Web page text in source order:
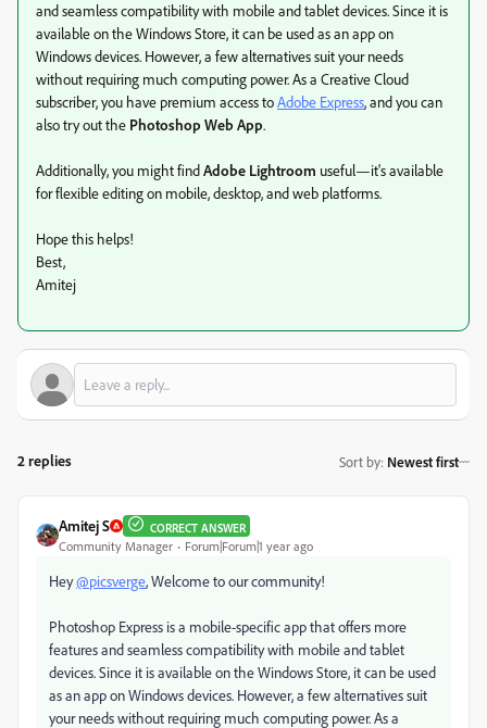
and seamless compatibility with mobile and tablet devices. Since it is
available on the Windows Store, it can be used as an app on
Windows devices. However, a few alternatives suit your needs
without requiring much computing power. As a Creative Cloud
subscriber, you have premium access toAdobe Express, and you can
also try out the Photoshop Web App.
Additionally, you might findAdobe Lightroom useful—it's available
for flexible editing on mobile, desktop, and web platforms.
Hope this helps!
Best,
Amitej
2 replies Sort by: Newest first
Amitej S CORRECT ANSWER
Community Manager Forum|Forum|1 year ago
Hey@picsverge, Welcome to our community!
Photoshop Express is a mobile-specific app that offers more
features and seamless compatibility with mobile and tablet
devices. Since it is available on the Windows Store, it can be used
as an app on Windows devices. However, a few alternatives suit
your needs without requiring much computing power. As a